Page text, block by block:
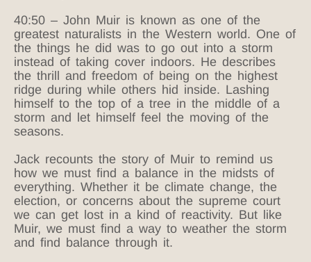
40:50 – John Muir is known as one of the
greatest naturalists in the Western world. One of
the things he did was to go out into a storm
instead of taking cover indoors. He describes
the thrill and freedom of being on the highest
ridge during while others hid inside. Lashing
himself to the top of a tree in the middle of a
storm and let himself feel the moving of the
seasons.
Jack recounts the story of Muir to remind us
how we must find a balance in the midsts of
everything. Whether it be climate change, the
election, or concerns about the supreme court
we can get lost in a kind of reactivity. But like
Muir, we must find a way to weather the storm
and find balance through it.